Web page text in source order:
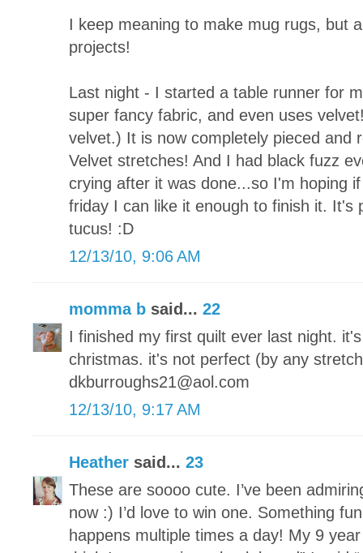
I keep meaning to make mug rugs, but
projects!
Last night - I started a table runner for
super fancy fabric, and even uses
velvet.) It is now completely pieced and
Velvet stretches! And I had black fuzz
crying after it was done...so I'm hoping
friday I can like it enough to finish it. It's
tucus! :D
12/13/10, 9:06 AM
momma b said... 22
I finished my first quilt ever last night.
christmas. it's not perfect (by any
dkburroughs21@aol.com
12/13/10, 9:17 AM
Heather said... 23
These are soooo cute. I’ve been
now :) I’d love to win one. Something
happens multiple times a day! My 9